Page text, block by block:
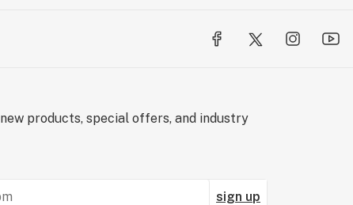
products, special offers, and industry
sign up